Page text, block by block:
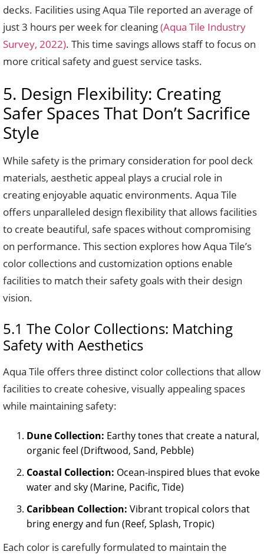
decks. Facilities using Aqua Tile reported an average of
just 3 hours per week for cleaning(Aqua Tile Industry
Survey, 2022). This time savings allows staff to focus on
more critical safety and guest service tasks.
5. Design Flexibility: Creating
Safer Spaces That Don’t Sacrifice
Style
While safety is the primary consideration for pool deck
materials, aesthetic appeal plays a crucial role in
creating enjoyable aquatic environments. Aqua Tile
offers unparalleled design flexibility that allows facilities
to create beautiful, safe spaces without compromising
on performance. This section explores how Aqua Tile’s
color collections and customization options enable
facilities to match their safety goals with their design
vision.
5.1 The Color Collections: Matching
Safety with Aesthetics
Aqua Tile offers three distinct color collections that allow
facilities to create cohesive, visually appealing spaces
while maintaining safety:
Dune Collection: Earthy tones that create a natural,
organic feel (Driftwood, Sand, Pebble)
Coastal Collection: Ocean-inspired blues that evoke
water and sky (Marine, Pacific, Tide)
Caribbean Collection: Vibrant tropical colors that
bring energy and fun (Reef, Splash, Tropic)
Each color is carefully formulated to maintain the